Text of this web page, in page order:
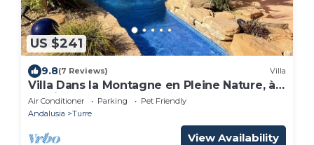
US $241
9.8(7 Reviews) Villa
Villa Dans la Montagne en Pleine Nature, à
10 Minutes de la mer
Air Conditioner Parking
Pet Friendly
Andalusia
Turre
View Availability